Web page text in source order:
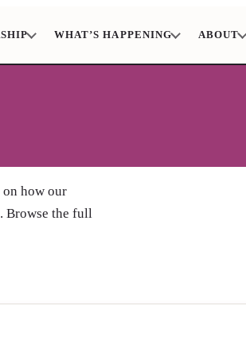
WHAT’S HAPPENING ABOUT
how our
Browse the full